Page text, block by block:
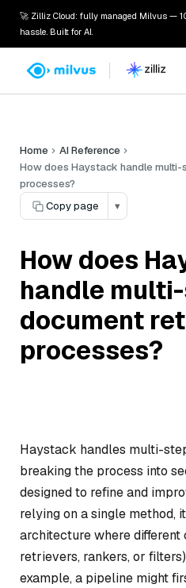
🚀 Zilliz Cloud: fully managed Milvus —
hassle. Built for AI.
Home
AI Reference
How does Haystack handle
processes?
Copy page
▾
How does
handle
document
processes?
Haystack handles multi-
breaking the process into
designed to refine and
relying on a single method,
architecture where different
retrievers, rankers, or
example, a pipeline might